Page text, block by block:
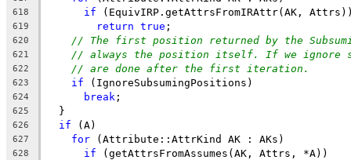
618 if (EquivIRP.getAttrsFromIRAttr(AK,
619 return true ;
620 // The first position returned by the
621 // always the position itself. If we ignore
622 // are done after the first iteration.
623 if (IgnoreSubsumingPositions)
624 break ;
625
  }
626 if (A)
627 for (Attribute::AttrKind AK : AKs)
628 if (getAttrsFromAssumes(AK, Attrs, *A))